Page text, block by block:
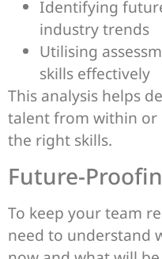
Identifying
industry trends
Utilising
skills effectively
This analysis helps
talent from within or
the right skills.
Future-
To keep your team
need to understand